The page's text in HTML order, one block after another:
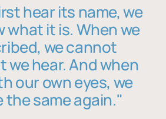
hear its name, we
what it is. When we
we cannot
we hear. And when
our own eyes, we
the same again."